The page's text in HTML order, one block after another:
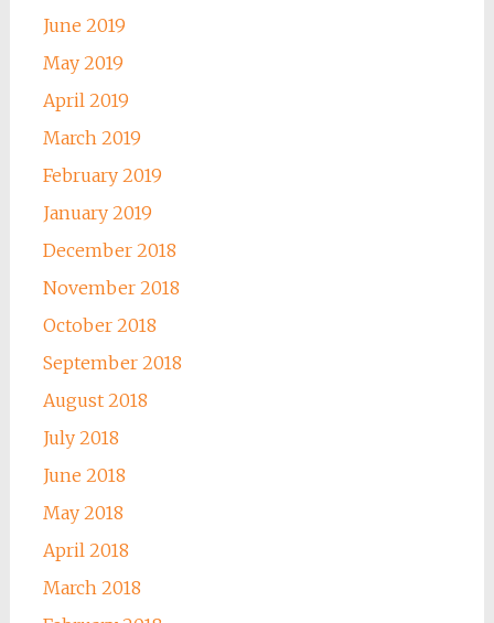
June 2019
May 2019
April 2019
March 2019
February 2019
January 2019
December 2018
November 2018
October 2018
September 2018
August 2018
July 2018
June 2018
May 2018
April 2018
March 2018